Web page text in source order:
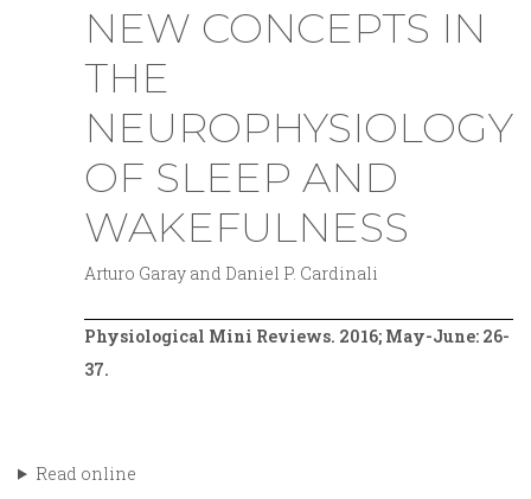
NEW CONCEPTS IN
THE
NEUROPHYSIOLOGY
OF SLEEP AND
WAKEFULNESS
Arturo Garay and Daniel P. Cardinali
Physiological Mini Reviews. 2016; May-June: 26-
37.
Read online